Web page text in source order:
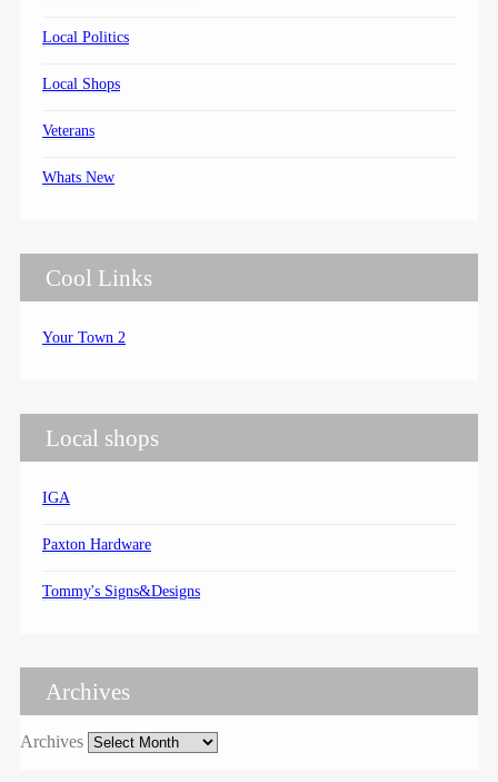
Local Politics
Local Shops
Veterans
Whats New
Cool Links
Your Town 2
Local shops
IGA
Paxton Hardware
Tommy's Signs&Designs
Archives
Archives